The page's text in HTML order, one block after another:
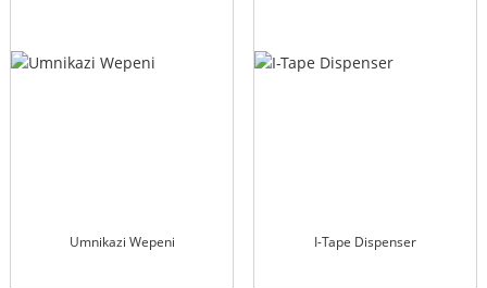
Umnikazi Wepeni I-Tape Dispenser